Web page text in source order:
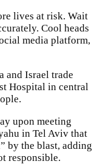
lives at risk. Wait
Cool heads
media platform,
and Israel trade
Hospital in central
upon meeting
in Tel Aviv that
by the blast, adding
responsible.